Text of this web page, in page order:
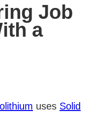
Job
a
uses Solid